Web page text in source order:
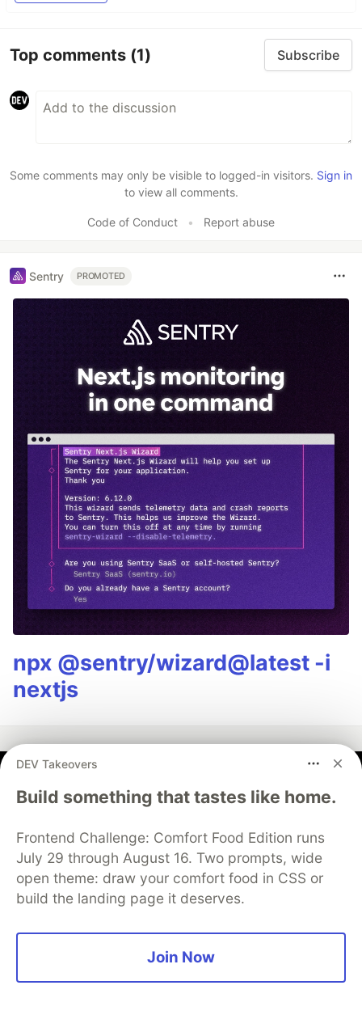
Top comments (1) Subscribe
Some comments may only be visible to logged-in visitors. Sign in
to view all comments.
Code of Conduct • Report abuse
Sentry PROMOTED
npx @sentry/wizard@latest -i
nextjs
Follow
JOINED
Vibe Coding Has a Debt Problem Nobody Wants to
Talk About
DEV Takeovers
Build something that tastes like home.
Frontend Challenge: Comfort Food Edition runs
July 29 through August 16. Two prompts, wide
open theme: draw your comfort food in CSS or
build the landing page it deserves.
Join Now